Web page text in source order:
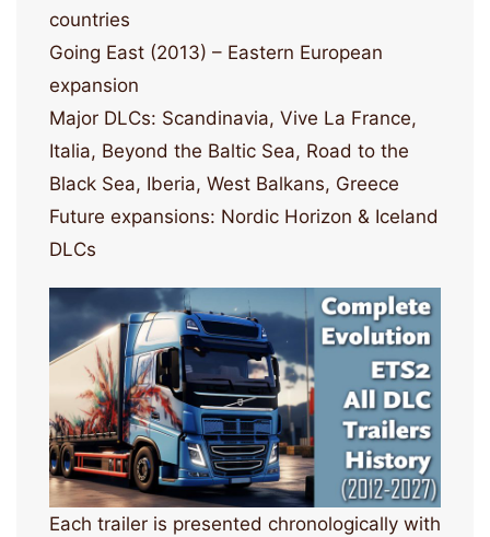
countries
Going East (2013) – Eastern European
expansion
Major DLCs: Scandinavia, Vive La France,
Italia, Beyond the Baltic Sea, Road to the
Black Sea, Iberia, West Balkans, Greece
Future expansions: Nordic Horizon & Iceland
DLCs
Each trailer is presented chronologically with